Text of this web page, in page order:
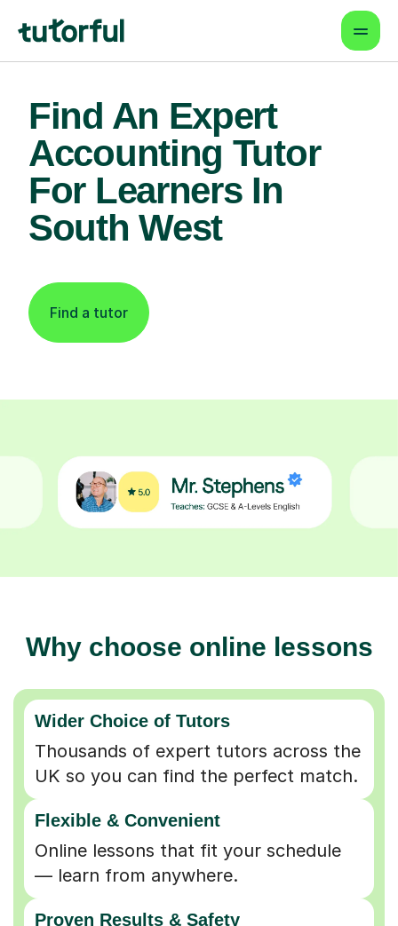
Find An Expert
Accounting Tutor
For Learners In
South West
Find a tutor
Why choose online lessons
Wider Choice of Tutors
Thousands of expert tutors across the
UK so you can find the perfect match.
Flexible & Convenient
Online lessons that fit your schedule
— learn from anywhere.
Proven Results & Safety